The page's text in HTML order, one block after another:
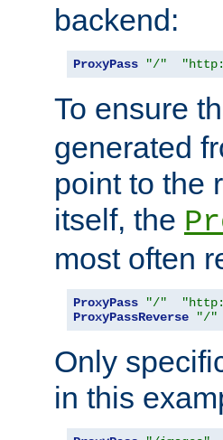
backend:
ProxyPass "/"
To ensure
generated
point to the
itself, the
most often
ProxyPass "/"
ProxyPassReverse
"/"
Only
in this